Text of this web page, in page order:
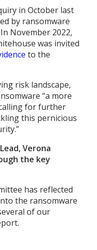
in October last
by ransomware
November 2022,
was invited
to the
risk landscape,
“a more
for further
this pernicious
Verona
the key
has reflected
the ransomware
of our